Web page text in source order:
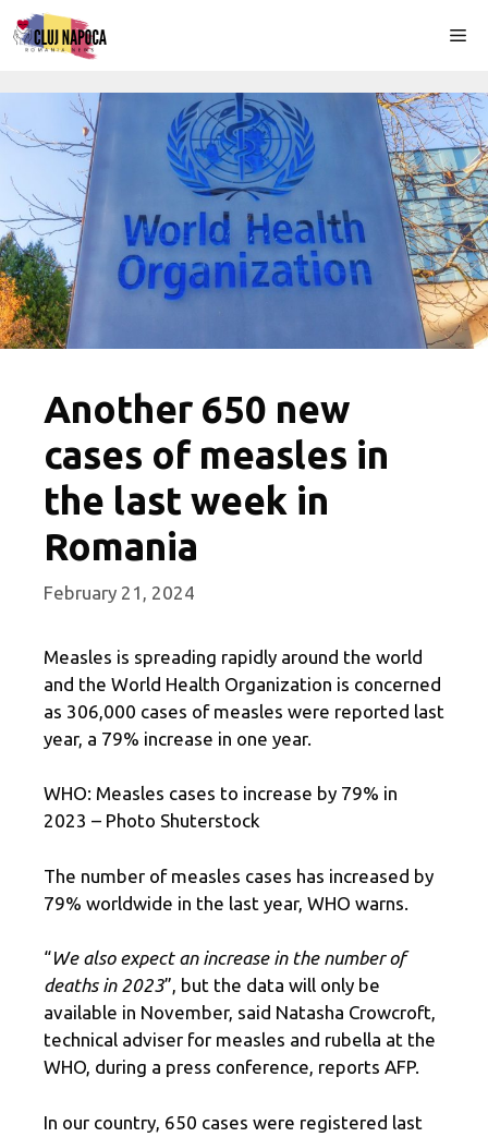
Skip
to
Another 650 new
cases of measles in
the last week in
Romania
February 21, 2024
Measles is spreading rapidly around the world
and the World Health Organization is concerned
as 306,000 cases of measles were reported last
year, a 79% increase in one year.
WHO: Measles cases to increase by 79% in
2023 – Photo Shuterstock
The number of measles cases has increased by
79% worldwide in the last year, WHO warns.
“We also expect an increase in the number of
deaths in 2023”, but the data will only be
available in November, said Natasha Crowcroft,
technical adviser for measles and rubella at the
WHO, during a press conference, reports AFP.
In our country, 650 cases were registered last